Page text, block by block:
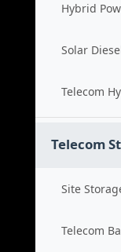
Hybrid
Solar
Telecom
Telecom
Site
Telecom